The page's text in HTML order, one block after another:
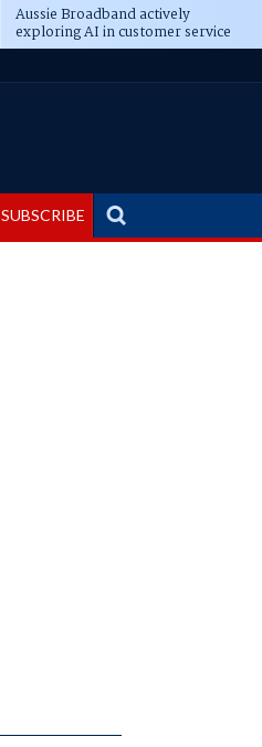
Aussie Broadband actively
exploring AI in customer service
SUBSCRIBE